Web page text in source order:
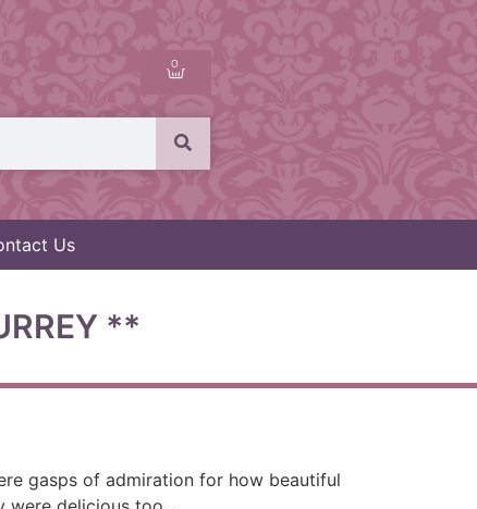
0
Us
**
gasps of admiration for how beautiful